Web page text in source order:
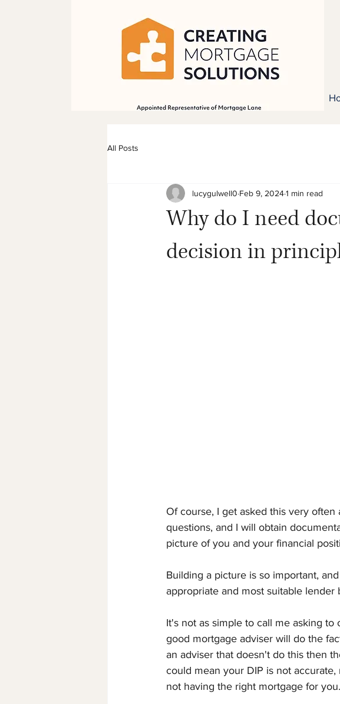
All Posts
Why do I need
decision in
lucygulwell0 Feb 9, 20241 min read
Of course, I get asked this very
questions, and I will obtain
picture of you and your financial
Building a picture is so important,
appropriate and most suitable lender
It's not as simple to call me asking
good mortgage adviser will do the
an adviser that doesn't do this then
could mean your DIP is not
not having the right mortgage for you.